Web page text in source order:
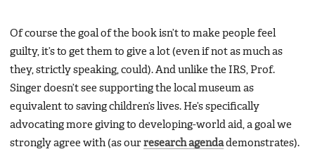
Of course the goal of the book isn’t to make people feel
guilty, it’s to get them to give a lot (even if not as much as
they, strictly speaking, could). And unlike the IRS, Prof.
Singer doesn’t see supporting the local museum as
equivalent to saving children’s lives. He’s specifically
advocating more giving to developing-world aid, a goal we
strongly agree with (as our research agendademonstrates).